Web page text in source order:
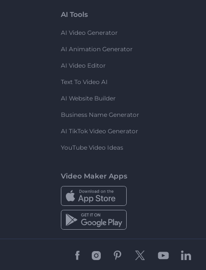
AI Tools
AI Video Generator
AI Animation Generator
AI Video Editor
Text To Video AI
AI Website Builder
Business Name Generator
AI TikTok Video Generator
YouTube Video Ideas
Video Maker Apps